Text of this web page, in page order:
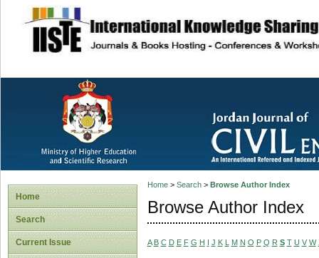
site description
Home
Search
Current Issue
Home> Search> Browse Author Index
Browse Author Index
A B C D E F G H I J K L M N O P Q R S T U V W